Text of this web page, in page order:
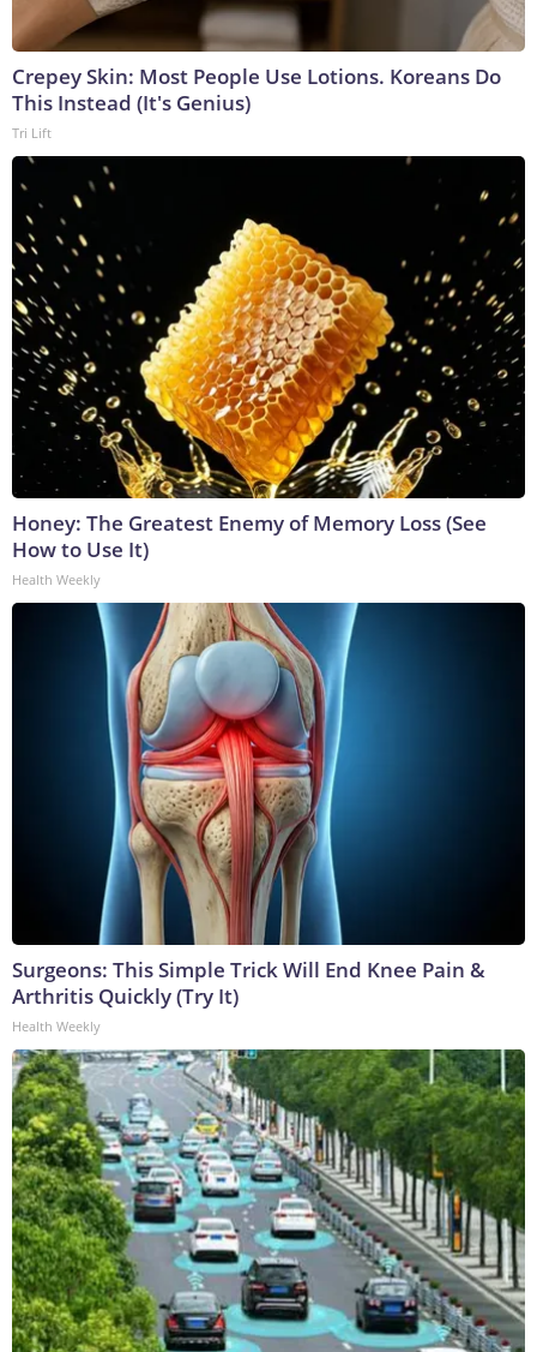
Crepey Skin: Most People Use Lotions. Koreans Do
This Instead (It's Genius)
Tri Lift
Honey: The Greatest Enemy of Memory Loss (See
How to Use It)
Health Weekly
Surgeons: This Simple Trick Will End Knee Pain &
Arthritis Quickly (Try It)
Health Weekly